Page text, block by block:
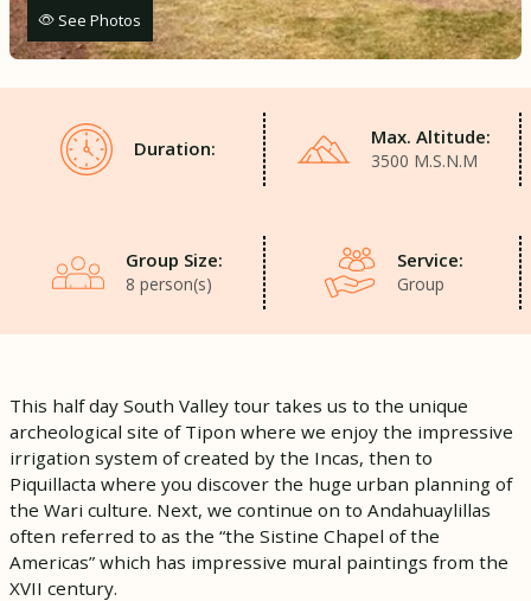
See Photos
Duration:
Max. Altitude:
3500 M.S.N.M
Group Size:
8 person(s)
Service:
Group
This half day South Valley tour takes us to the unique
archeological site of Tipon where we enjoy the impressive
irrigation system of created by the Incas, then to
Piquillacta where you discover the huge urban planning of
the Wari culture. Next, we continue on to Andahuaylillas
often referred to as the “the Sistine Chapel of the
Americas” which has impressive mural paintings from the
XVII century.